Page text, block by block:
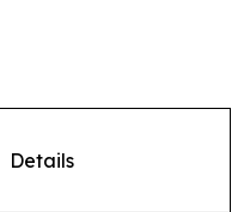
Details